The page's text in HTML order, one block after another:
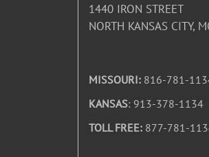
1440 IRON STREET
NORTH KANSAS CITY,
MISSOURI: 816-781-
KANSAS: 913-378-1134
TOLL FREE: 877-781-